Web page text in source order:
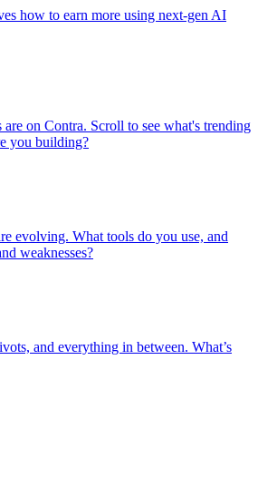
how to earn more using next-gen AI
are on Contra. Scroll to see what's trending
you building?
evolving. What tools do you use, and
weaknesses?
and everything in between. What’s